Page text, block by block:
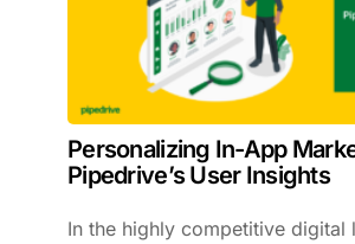
Personalizing In-App
Pipedrive’s User Insights
In the highly competitive digital